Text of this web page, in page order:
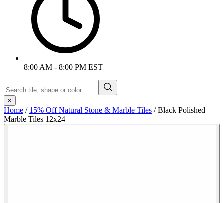
8:00 AM - 8:00 PM EST
×
Home / 15% Off Natural Stone & Marble Tiles /Black Polished
Marble Tiles 12x24